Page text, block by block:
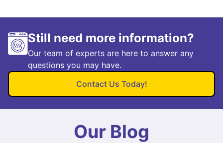
Still need more information?
Our team of experts are here to answer any
questions you may have.
Contact Us Today!
Our Blog